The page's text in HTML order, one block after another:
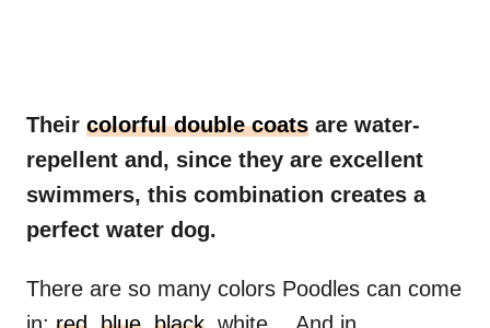
Their colorful double coats are water-
repellent and, since they are excellent
swimmers, this combination creates a
perfect water dog.
There are so many colors Poodles can come